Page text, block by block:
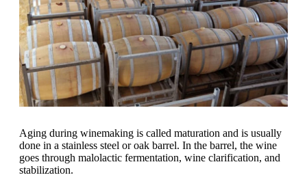
Aging during winemaking is called maturation and is usually
done in a stainless steel or oak barrel. In the barrel, the wine
goes through malolactic fermentation, wine clarification, and
stabilization.